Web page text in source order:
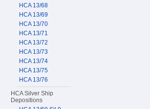
HCA 13/68
HCA 13/69
HCA 13/70
HCA 13/71
HCA 13/72
HCA 13/73
HCA 13/74
HCA 13/75
HCA 13/76
HCA Silver Ship
Depositions